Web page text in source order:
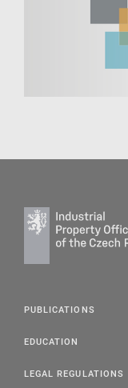
PUBLICATIONS
EDUCATION
LEGAL REGULATIONS